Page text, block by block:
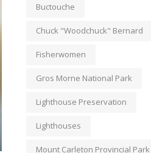
Buctouche
Chuck "Woodchuck" Bernard
Fisherwomen
Gros Morne National Park
Lighthouse Preservation
Lighthouses
Mount Carleton Provincial Park